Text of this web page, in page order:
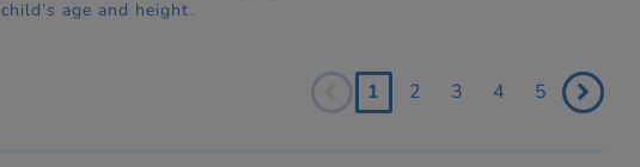
age and height.
1 2 3 4 5